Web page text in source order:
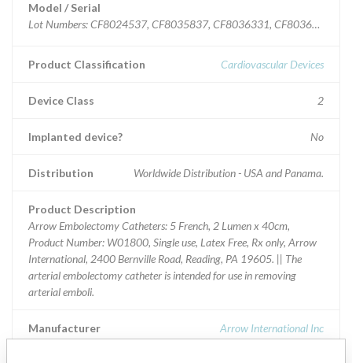
Model / Serial
Lot Numbers: CF8024537, CF8035837, CF8036331, CF8036759,
Product Classification Cardiovascular Devices
Device Class 2
Implanted device? No
Distribution Worldwide Distribution - USA and Panama.
Product Description
Arrow Embolectomy Catheters: 5 French, 2 Lumen x 40cm,
Product Number: W01800, Single use, Latex Free, Rx only, Arrow
International, 2400 Bernville Road, Reading, PA 19605. || The
arterial embolectomy catheter is intended for use in removing
arterial emboli.
Manufacturer Arrow International Inc